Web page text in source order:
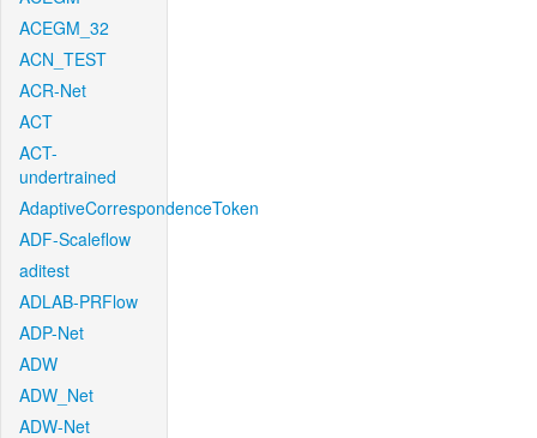
ACEGM_32
ACN_TEST
ACR-Net
ACT
ACT-
undertrained
AdaptiveCorrespondenceToken
ADF-Scaleflow
aditest
ADLAB-PRFlow
ADP-Net
ADW
ADW_Net
ADW-Net